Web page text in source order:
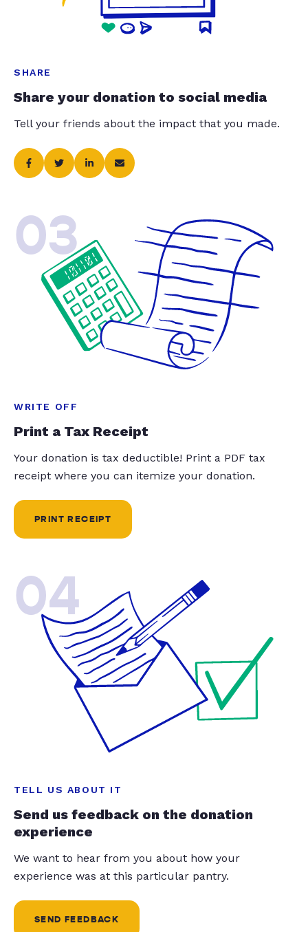
SHARE
Share your donation to social media
Tell your friends about the impact that you made.
03
WRITE OFF
Print a Tax Receipt
Your donation is tax deductible! Print a PDF tax
receipt where you can itemize your donation.
PRINT RECEIPT
04
TELL US ABOUT IT
Send us feedback on the donation
experience
We want to hear from you about how your
experience was at this particular pantry.
SEND FEEDBACK